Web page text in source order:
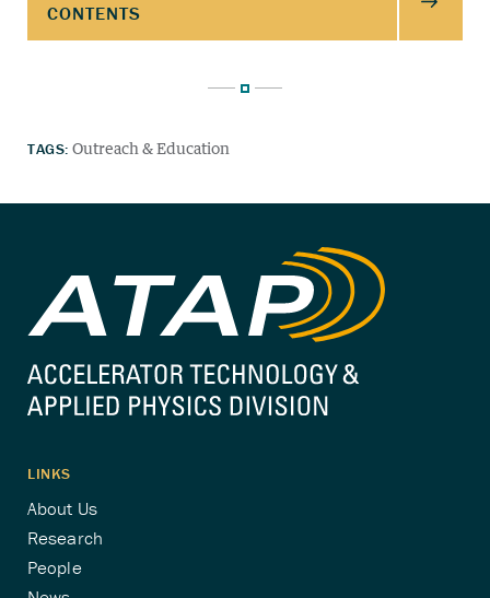
TAGS: Outreach & Education